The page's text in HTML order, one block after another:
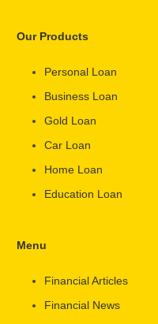
Our Products
Personal Loan
Business Loan
Gold Loan
Car Loan
Home Loan
Education Loan
Menu
Financial Articles
Financial News